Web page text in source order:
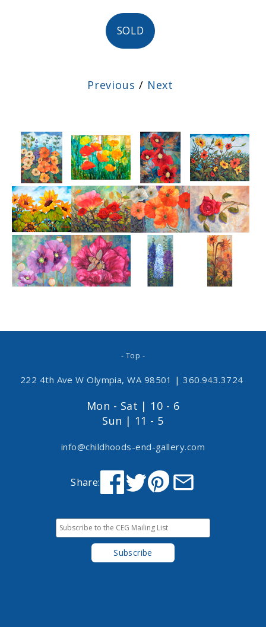
SOLD
Previous / Next
- Top -
222 4th Ave W Olympia, WA 98501 | 360.943.3724
Mon - Sat | 10 - 6
Sun | 11 - 5
info@childhoods-end-gallery.com
Share: